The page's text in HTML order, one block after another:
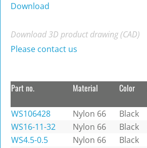
Download
Download 3D product drawing (CAD)
Please contact us
Part no. Material Color
WS106428
Nylon 66 Black
WS16-11-32
Nylon 66 Black
WS4.5-0.5
Nylon 66 Black